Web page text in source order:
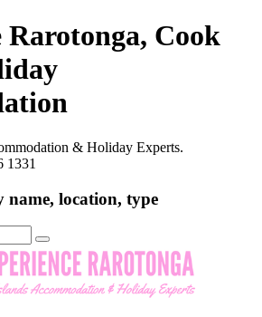
Rarotonga, Cook
& Holiday Experts.
1331
name, location, type